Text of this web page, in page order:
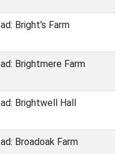
Bright's Farm
Brightmere Farm
Brightwell Hall
Broadoak Farm